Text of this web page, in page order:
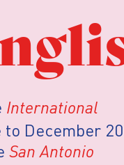
International
to December
San Antonio